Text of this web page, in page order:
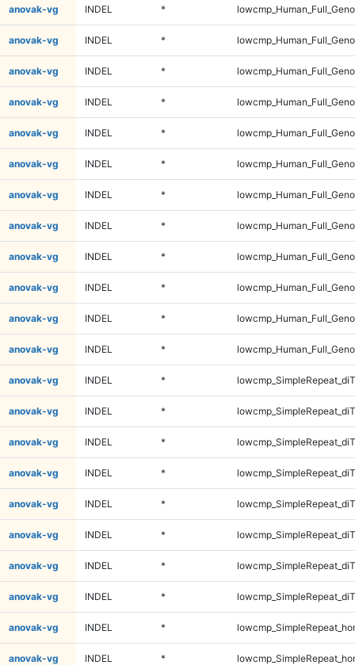
anovak-vg INDEL *
anovak-vg INDEL *
anovak-vg INDEL *
anovak-vg INDEL *
anovak-vg INDEL *
anovak-vg INDEL *
anovak-vg INDEL *
anovak-vg INDEL *
anovak-vg INDEL *
anovak-vg INDEL *
anovak-vg INDEL *
anovak-vg INDEL *
anovak-vg INDEL *
anovak-vg INDEL *
anovak-vg INDEL *
anovak-vg INDEL *
anovak-vg INDEL *
anovak-vg INDEL *
anovak-vg INDEL *
anovak-vg INDEL *
anovak-vg INDEL *
anovak-vg INDEL *